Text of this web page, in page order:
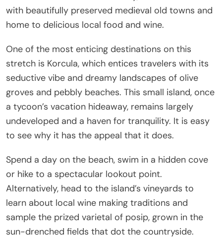
with beautifully preserved medieval old towns and
home to delicious local food and wine.
One of the most enticing destinations on this
stretch is Korcula, which entices travelers with its
seductive vibe and dreamy landscapes of olive
groves and pebbly beaches. This small island, once
a tycoon’s vacation hideaway, remains largely
undeveloped and a haven for tranquility. It is easy
to see why it has the appeal that it does.
Spend a day on the beach, swim in a hidden cove
or hike to a spectacular lookout point.
Alternatively, head to the island’s vineyards to
learn about local wine making traditions and
sample the prized varietal of posip, grown in the
sun-drenched fields that dot the countryside.